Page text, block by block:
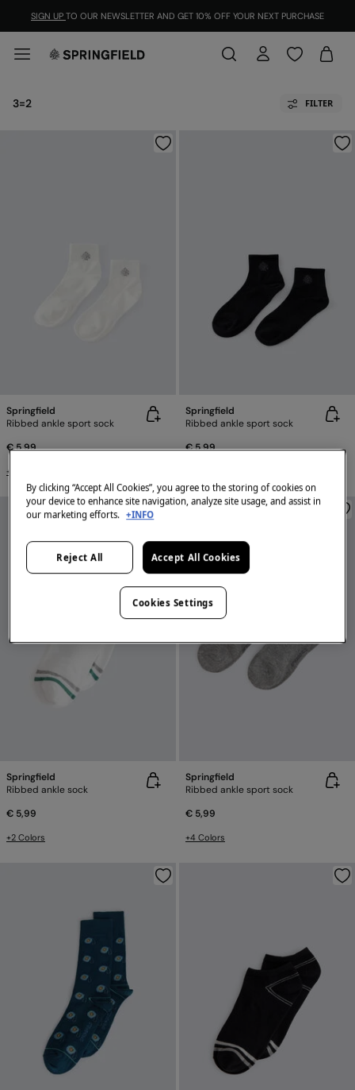
SIGN UP TO OUR NEWSLETTER AND GET 10% OFF YOUR NEXT PURCHASE
3=2 FILTER
Springfield
Ribbed ankle sport sock
€ 5,99
+4 Colors
Springfield
Ribbed ankle sport sock
€ 5,99
Springfield
Ribbed ankle sock
€ 5,99
+2 Colors
Springfield
Ribbed ankle sport sock
€ 5,99
+4 Colors
By clicking “Accept All Cookies”, you agree to the storing of cookies on
your device to enhance site navigation, analyze site usage, and assist in
our marketing efforts. +INFO
Reject All Accept All Cookies
Cookies Settings